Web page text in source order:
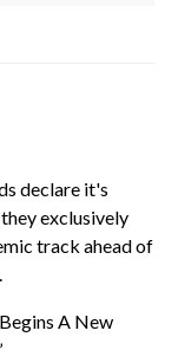
declare it's
exclusively
track ahead of
A New